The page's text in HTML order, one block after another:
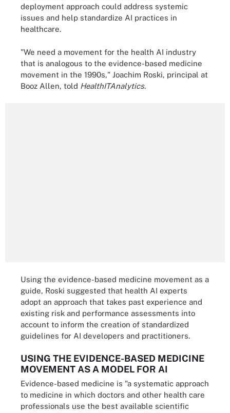
deployment approach could address systemic
issues and help standardize AI practices in
healthcare.
"We need a movement for the health AI industry
that is analogous to the evidence-based medicine
movement in the 1990s," Joachim Roski, principal at
Booz Allen, told HealthITAnalytics.
Using the evidence-based medicine movement as a
guide, Roski suggested that health AI experts
adopt an approach that takes past experience and
existing risk and performance assessments into
account to inform the creation of standardized
guidelines for AI developers and practitioners.
USING THE EVIDENCE-BASED MEDICINE
MOVEMENT AS A MODEL FOR AI
Evidence-based medicine is "a systematic approach
to medicine in which doctors and other health care
professionals use the best available scientific